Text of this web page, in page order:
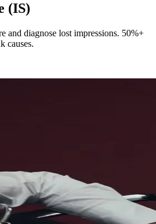
(IS)
and diagnose lost impressions. 50%+
causes.